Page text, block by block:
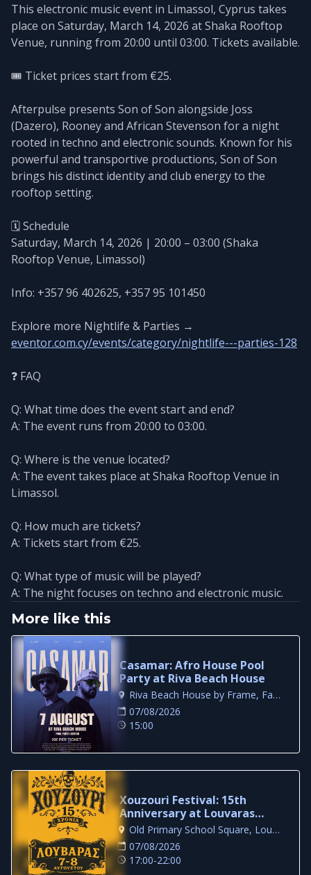
This electronic music event in Limassol, Cyprus takes
place on Saturday, March 14, 2026 at Shaka Rooftop
Venue, running from 20:00 until 03:00. Tickets available.
🎟️ Ticket prices start from €25.
Afterpulse presents Son of Son alongside Joss
(Dazero), Rooney and African Stevenson for a night
rooted in techno and electronic sounds. Known for his
powerful and transportive productions, Son of Son
brings his distinct identity and club energy to the
rooftop setting.
🗓️ Schedule
Saturday, March 14, 2026 | 20:00 – 03:00 (Shaka
Rooftop Venue, Limassol)
Info: +357 96 402625, +357 95 101450
Explore more Nightlife & Parties →
eventor.com.cy/events/category/nightlife---parties-128
❓ FAQ
Q: What time does the event start and end?
A: The event runs from 20:00 to 03:00.
Q: Where is the venue located?
A: The event takes place at Shaka Rooftop Venue in
Limassol.
Q: How much are tickets?
A: Tickets start from €25.
Q: What type of music will be played?
A: The night focuses on techno and electronic music.
More like this
Casamar: Afro House Pool
Party at Riva Beach House
Riva Beach House by Frame, Famagusta
07/08/2026
15:00
Xouzouri Festival: 15th
Anniversary at Louvaras
Village
Old Primary School Square, Louvaras
07/08/2026
17:00-22:00